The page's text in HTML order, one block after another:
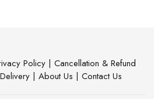
Policy| Cancellation & Refund
| About Us | Contact Us